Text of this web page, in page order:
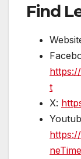
Find
t
X: